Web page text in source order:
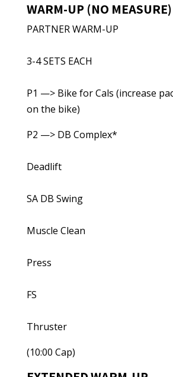
WARM-UP (NO MEASURE)
PARTNER WARM-UP
3-4 SETS EACH
P1 —> Bike for Cals (increase
on the bike)
P2 —> DB Complex*
Deadlift
SA DB Swing
Muscle Clean
Press
FS
Thruster
(10:00 Cap)